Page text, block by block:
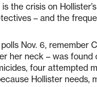
the crisis on
– and the
Nov. 6, remember
her neck – was
four attempted
Hollister needs,